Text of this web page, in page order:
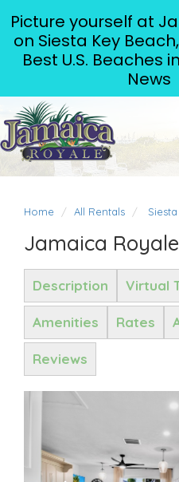
Home All Rentals
Jamaica Royale
Description Virtual
Amenities Rates
Reviews
Picture yourself at
on Siesta Key Beach,
Best U.S. Beaches
News